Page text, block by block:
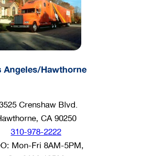
Angeles/Hawthorne
Crenshaw Blvd.
CA 90250
310-978-2222
Mon-Fri 8AM-5PM,